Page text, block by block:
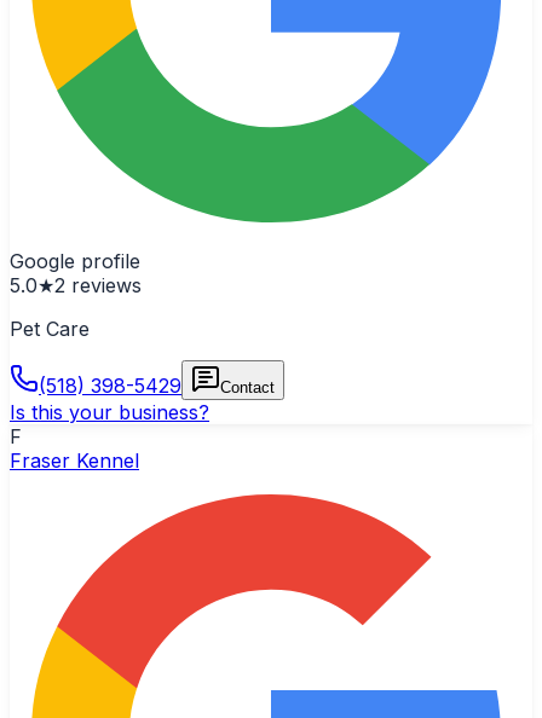
Google profile
5.0★2 reviews
Pet Care
(518) 398-5429 Contact
Is this your business?
F
Fraser Kennel